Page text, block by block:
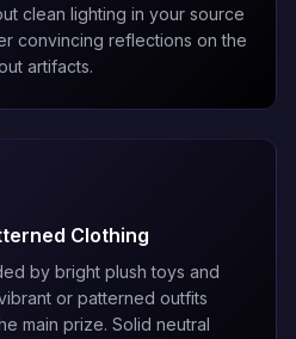
clean lighting in your source
convincing reflections on the
artifacts.
Clothing
by bright plush toys and
or patterned outfits
main prize. Solid neutral